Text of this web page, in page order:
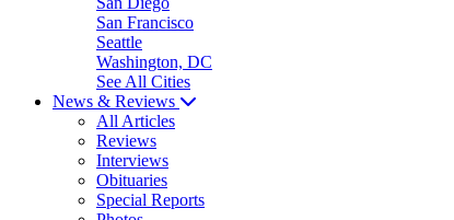
San Francisco
Seattle
Washington, DC
See All Cities
News & Reviews
All Articles
Reviews
Interviews
Obituaries
Special Reports